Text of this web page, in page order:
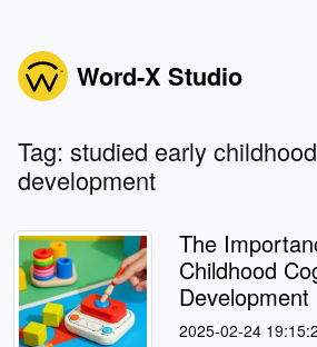
Word-X Studio
Tag: studied early
development
The
Childhood
Development
2025-02-24